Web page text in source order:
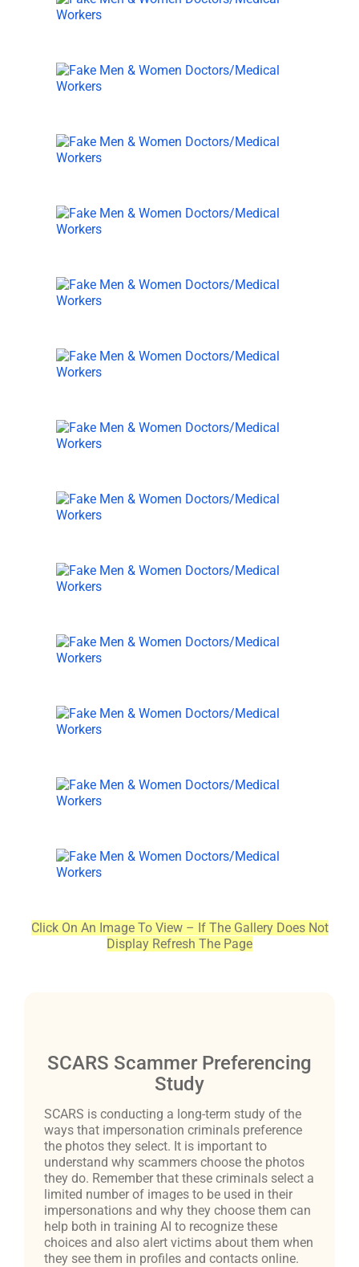
Click On An Image To View – If The Gallery Does Not
Display Refresh The Page
SCARS Scammer Preferencing
Study
SCARS is conducting a long-term study of the
ways that impersonation criminals preference
the photos they select. It is important to
understand why scammers choose the photos
they do. Remember that these criminals select a
limited number of images to be used in their
impersonations and why they choose them can
help both in training AI to recognize these
choices and also alert victims about them when
they see them in profiles and contacts online.